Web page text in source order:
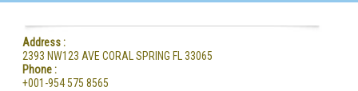
Address :
2393 NW123 AVE CORAL SPRING FL 33065
Phone :
+001-954 575 8565